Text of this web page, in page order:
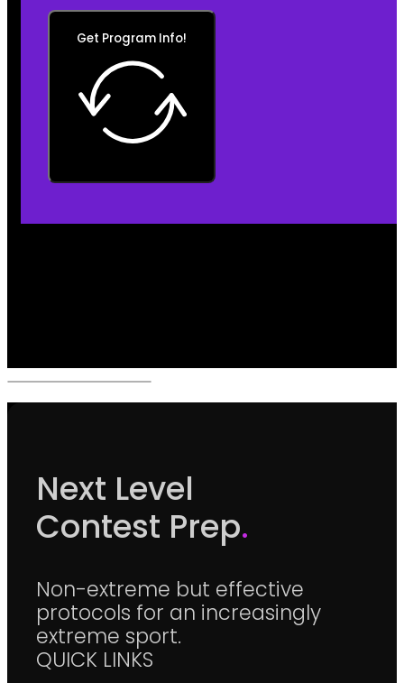
Get Program Info!
Next Level
Contest Prep.
Non-extreme but effective
protocols for an increasingly
extreme sport.
QUICK LINKS